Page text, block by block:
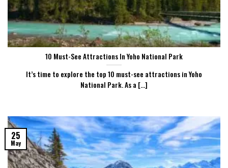
10 Must-See Attractions In Yoho National Park
It’s time to explore the top 10 must-see attractions in Yoho
National Park. As a [...]
25
May